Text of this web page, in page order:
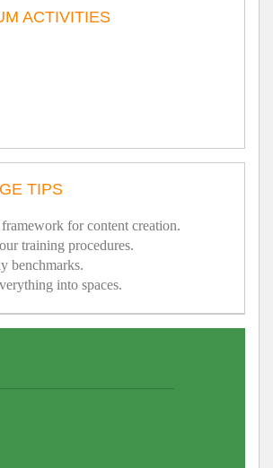
ACTIVITIES
TIPS
for content creation.
training procedures.
benchmarks.
into spaces.